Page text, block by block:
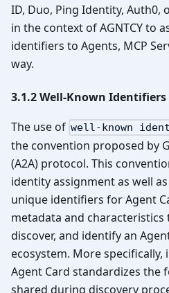
ID, Duo, Ping Identity, Auth0,
in the context of AGNTCY to
identifiers to Agents, MCP
way.
3.1.2 Well-Known Identifiers
The use of well-known
the convention proposed by
(A2A) protocol. This
identity assignment as well
unique identifiers for Agent
metadata and
discover, and identify an
ecosystem. More
Agent Card standardizes the
shared during discovery